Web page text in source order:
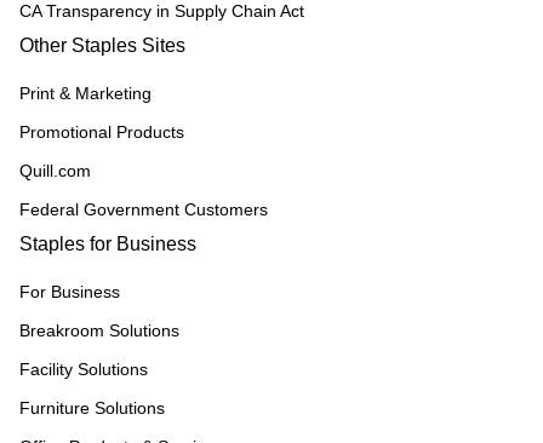
CA Transparency in Supply Chain Act
Other Staples Sites
Print & Marketing
Promotional Products
Quill.com
Federal Government Customers
Staples for Business
For Business
Breakroom Solutions
Facility Solutions
Furniture Solutions